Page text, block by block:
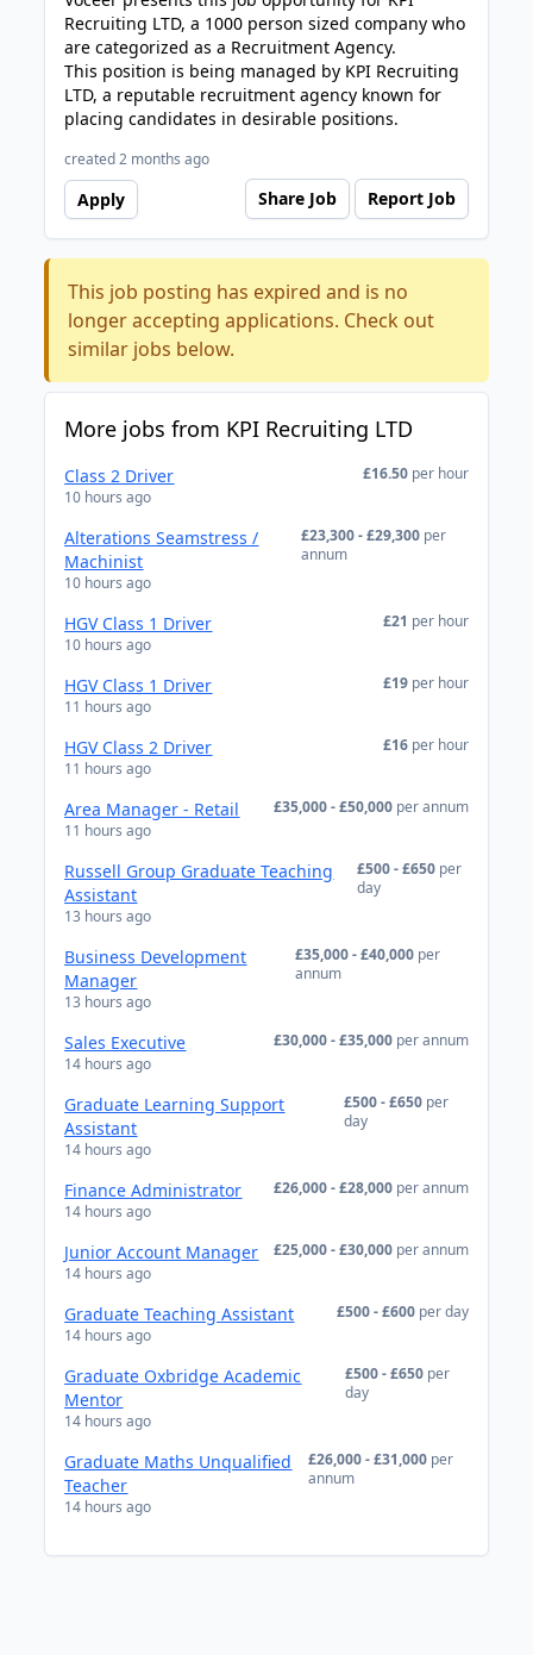
Recruiting LTD, a 1000 person sized company who
are categorized as a Recruitment Agency.
This position is being managed by KPI Recruiting
LTD, a reputable recruitment agency known for
placing candidates in desirable positions.
created 2 months ago
Apply Share Job Report Job
This job posting has expired and is no
longer accepting applications. Check out
similar jobs below.
More jobs from KPI Recruiting LTD
Class 2 Driver
10 hours ago
£16.50 per hour
Alterations Seamstress /
Machinist
10 hours ago
£23,300 - £29,300 per
annum
HGV Class 1 Driver
10 hours ago
£21 per hour
HGV Class 1 Driver
11 hours ago
£19 per hour
HGV Class 2 Driver
11 hours ago
£16 per hour
Area Manager - Retail
11 hours ago
£35,000 - £50,000 per annum
Russell Group Graduate Teaching
Assistant
13 hours ago
£500 - £650 per
day
Business Development
Manager
13 hours ago
£35,000 - £40,000 per
annum
Sales Executive
14 hours ago
£30,000 - £35,000 per annum
Graduate Learning Support
Assistant
14 hours ago
£500 - £650 per
day
Finance Administrator
14 hours ago
£26,000 - £28,000 per annum
Junior Account Manager
14 hours ago
£25,000 - £30,000 per annum
Graduate Teaching Assistant
14 hours ago
£500 - £600 per day
Graduate Oxbridge Academic
Mentor
14 hours ago
£500 - £650 per
day
Graduate Maths Unqualified
Teacher
14 hours ago
£26,000 - £31,000 per
annum